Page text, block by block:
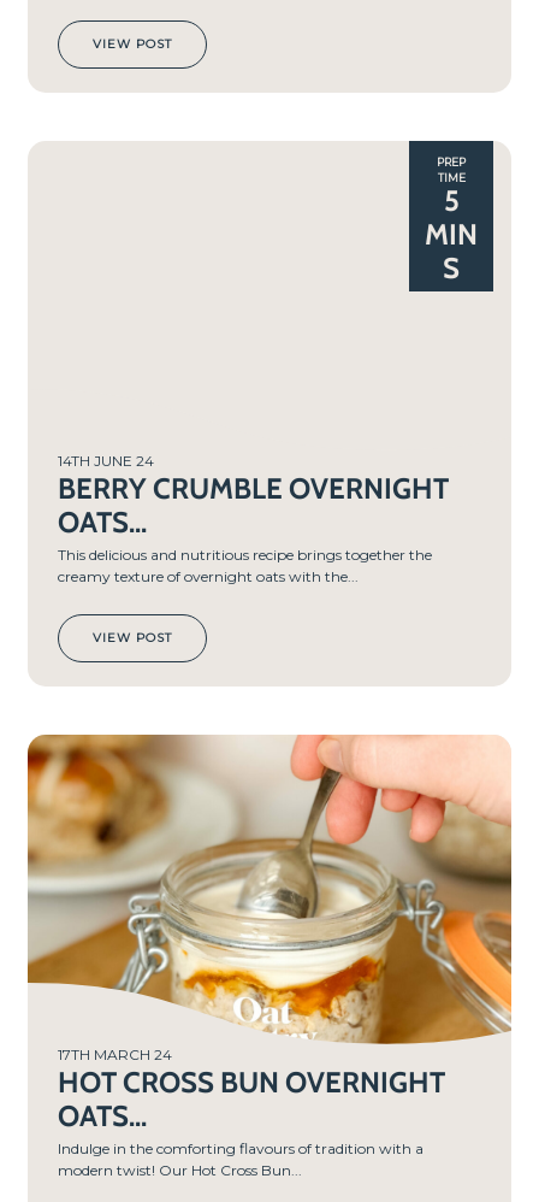
VIEW POST
PREP
TIME
5
MIN
S
14TH JUNE 24
BERRY CRUMBLE OVERNIGHT
OATS...
This delicious and nutritious recipe brings together the
creamy texture of overnight oats with the...
VIEW POST
10
MIN
S
17TH MARCH 24
HOT CROSS BUN OVERNIGHT
OATS...
Indulge in the comforting flavours of tradition with a
modern twist! Our Hot Cross Bun...